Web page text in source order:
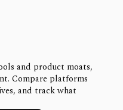
and product moats,
Compare platforms
and track what